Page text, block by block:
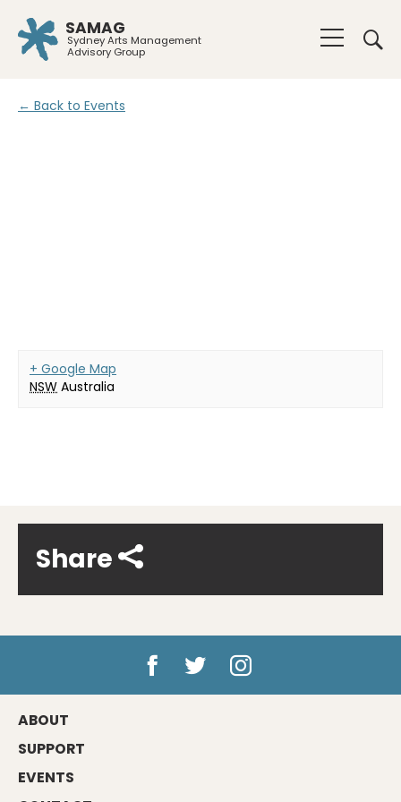
SAMAG
Sydney Arts Management
Advisory Group
← Back to Events
+ Google Map
NSW Australia
Share
ABOUT
SUPPORT
EVENTS